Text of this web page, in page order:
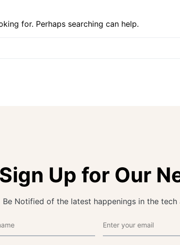
for. Perhaps searching can help.
Sign Up for Our
Be Notified of the latest happenings in the